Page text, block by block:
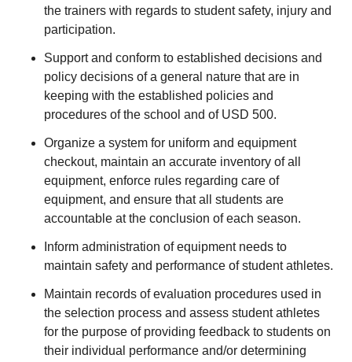
the trainers with regards to student safety, injury and
participation.
Support and conform to established decisions and
policy decisions of a general nature that are in
keeping with the established policies and
procedures of the school and of USD 500.
Organize a system for uniform and equipment
checkout, maintain an accurate inventory of all
equipment, enforce rules regarding care of
equipment, and ensure that all students are
accountable at the conclusion of each season.
Inform administration of equipment needs to
maintain safety and performance of student athletes.
Maintain records of evaluation procedures used in
the selection process and assess student athletes
for the purpose of providing feedback to students on
their individual performance and/or determining